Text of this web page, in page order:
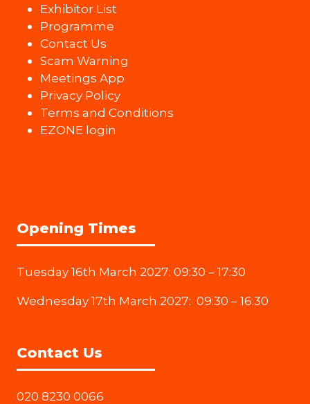
Exhibitor List
Programme
Contact Us
Scam Warning
Meetings App
Privacy Policy
Terms and Conditions
EZONE login
Opening Times
Tuesday 16th March 2027: 09:30 – 17:30
Wednesday 17th March 2027: 09:30 – 16:30
Contact Us
020 8230 0066